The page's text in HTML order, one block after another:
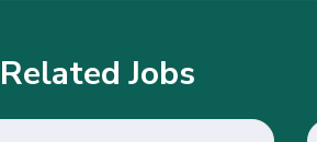
Related Jobs